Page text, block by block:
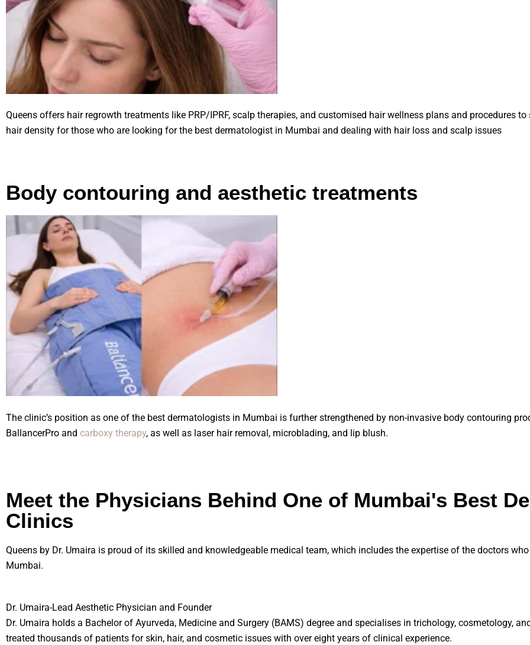
Queens offers hair regrowth treatments like PRP/IPRF, scalp therapies, and customised hair wellness plans and procedures
hair density for those who are looking for the best dermatologist in Mumbai and dealing with hair loss and scalp issues
Body contouring and aesthetic treatments
The clinic’s position as one of the best dermatologists in Mumbai is further strengthened by non-invasive body contouring
BallancerPro and carboxy therapy, as well as laser hair removal, microblading, and lip blush.
Meet the Physicians Behind One of Mumbai's Best
Clinics
Queens by Dr. Umaira is proud of its skilled and knowledgeable medical team, which includes the expertise of the doctors
Mumbai.
Dr. Umaira-Lead Aesthetic Physician and Founder
Dr. Umaira holds a Bachelor of Ayurveda, Medicine and Surgery (BAMS) degree and specialises in trichology, cosmetology,
treated thousands of patients for skin, hair, and cosmetic issues with over eight years of clinical experience.